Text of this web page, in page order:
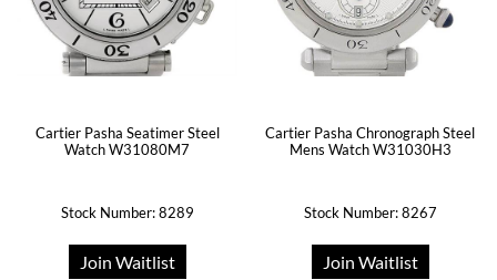
Cartier Pasha Seatimer Steel
Watch W31080M7
Stock Number: 8289
Join Waitlist
Cartier Pasha Chronograph Steel
Mens Watch W31030H3
Stock Number: 8267
Join Waitlist